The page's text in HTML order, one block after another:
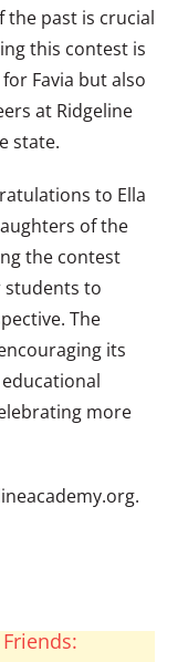
past is crucial
this contest is
Favia but also
at Ridgeline
state.
to Ella
of the
the contest
to
The
its
more